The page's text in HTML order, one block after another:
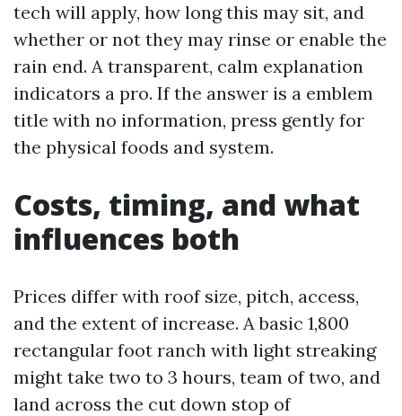
tech will apply, how long this may sit, and
whether or not they may rinse or enable the
rain end. A transparent, calm explanation
indicators a pro. If the answer is a emblem
title with no information, press gently for
the physical foods and system.
Costs, timing, and what
influences both
Prices differ with roof size, pitch, access,
and the extent of increase. A basic 1,800
rectangular foot ranch with light streaking
might take two to 3 hours, team of two, and
land across the cut down stop of